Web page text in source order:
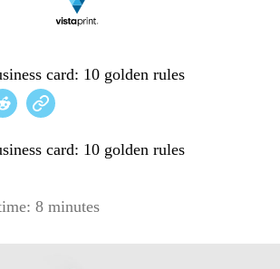
card: 10 golden rules
card: 10 golden rules
8 minutes